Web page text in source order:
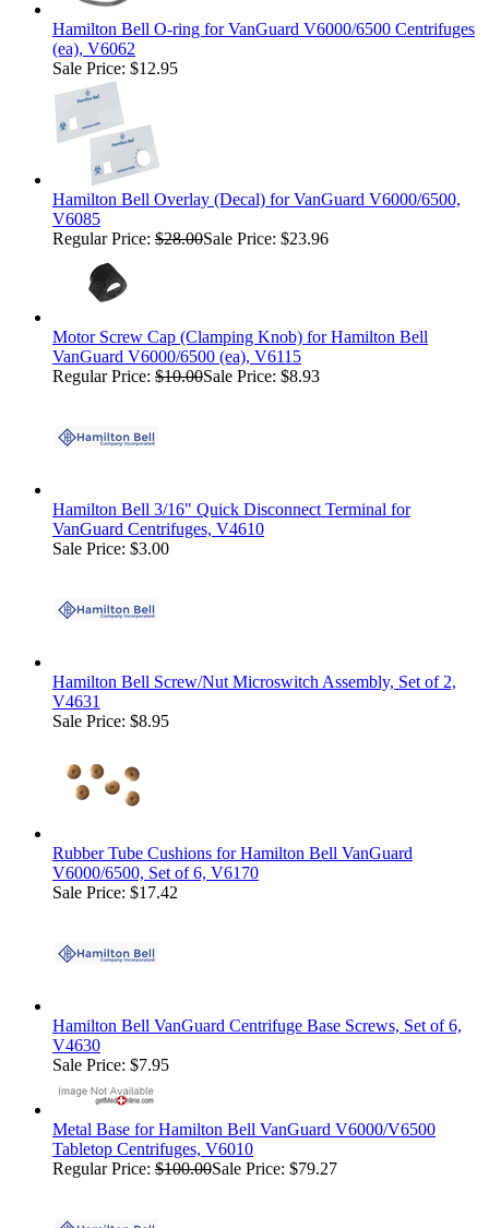
Hamilton Bell O-ring for VanGuard V6000/6500 Centrifuges
(ea), V6062
Sale Price: $12.95
Hamilton Bell Overlay (Decal) for VanGuard V6000/6500,
V6085
Regular Price: $28.00Sale Price: $23.96
Motor Screw Cap (Clamping Knob) for Hamilton Bell
VanGuard V6000/6500 (ea), V6115
Regular Price: $10.00Sale Price: $8.93
Hamilton Bell 3/16" Quick Disconnect Terminal for
VanGuard Centrifuges, V4610
Sale Price: $3.00
Hamilton Bell Screw/Nut Microswitch Assembly, Set of 2,
V4631
Sale Price: $8.95
Rubber Tube Cushions for Hamilton Bell VanGuard
V6000/6500, Set of 6, V6170
Sale Price: $17.42
Hamilton Bell VanGuard Centrifuge Base Screws, Set of 6,
V4630
Sale Price: $7.95
Metal Base for Hamilton Bell VanGuard V6000/V6500
Tabletop Centrifuges, V6010
Regular Price: $100.00Sale Price: $79.27